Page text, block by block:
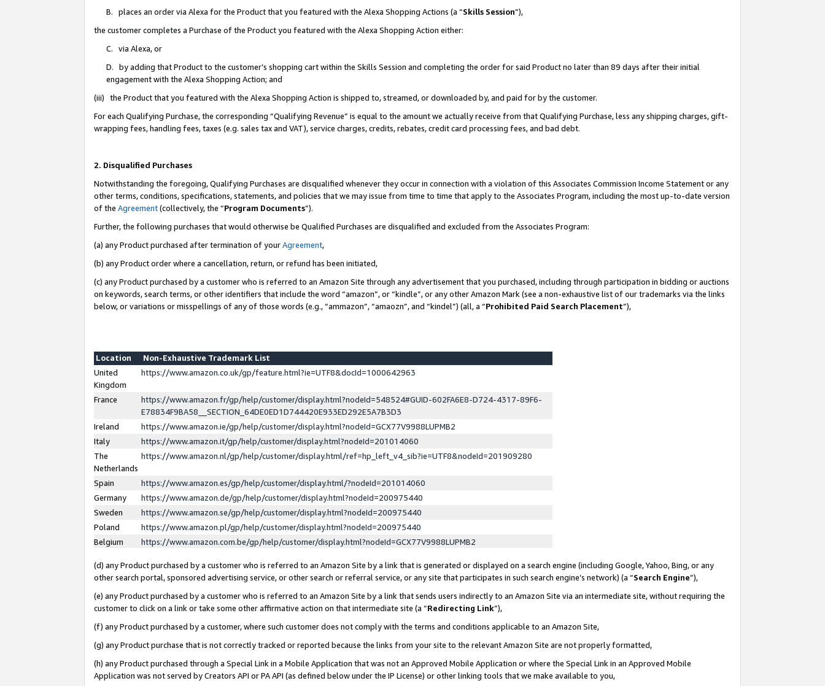
B. places an order via Alexa for the Product that you featured with the Alexa Shopping Actions (a “Skills Session”),
the customer completes a Purchase of the Product you featured with the Alexa Shopping Action either:
C. via Alexa, or
D. by adding that Product to the customer’s shopping cart within the Skills Session and completing the order for said Product no later than 89 days after their initial
engagement with the Alexa Shopping Action; and
(iii) the Product that you featured with the Alexa Shopping Action is shipped to, streamed, or downloaded by, and paid for by the customer.
For each Qualifying Purchase, the corresponding “Qualifying Revenue” is equal to the amount we actually receive from that Qualifying Purchase, less any shipping charges, gift-
wrapping fees, handling fees, taxes (e.g. sales tax and VAT), service charges, credits, rebates, credit card processing fees, and bad debt.
2. Disqualified Purchases
Notwithstanding the foregoing, Qualifying Purchases are disqualified whenever they occur in connection with a violation of this Associates Commission Income Statement or any
other terms, conditions, specifications, statements, and policies that we may issue from time to time that apply to the Associates Program, including the most up-to-date version
of the Agreement(collectively, the “Program Documents”).
Further, the following purchases that would otherwise be Qualified Purchases are disqualified and excluded from the Associates Program:
(a) any Product purchased after termination of yourAgreement,
(b) any Product order where a cancellation, return, or refund has been initiated,
(c) any Product purchased by a customer who is referred to an Amazon Site through any advertisement that you purchased, including through participation in bidding or auctions
on keywords, search terms, or other identifiers that include the word “amazon”, or “kindle”, or any other Amazon Mark (see a non-exhaustive list of our trademarks via the links
below, or variations or misspellings of any of those words (e.g., “ammazon”, “amaozn”, and “kindel”) (all, a “Prohibited Paid Search Placement”),
Location
Non-Exhaustive Trademark List
United
Kingdom
https://www.amazon.co.uk/gp/feature.html?ie=UTF8&docId=1000642963
France
https://www.amazon.fr/gp/help/customer/display.html?nodeId=548524#GUID-602FA6E8-D724-4317-89F6-
E78834F9BA58__SECTION_64DE0ED1D744420E933ED292E5A7B3D3
Ireland
https://www.amazon.ie/gp/help/customer/display.html?nodeId=GCX77V9988LUPMB2
Italy
https://www.amazon.it/gp/help/customer/display.html?nodeId=201014060
The
Netherlands
https://www.amazon.nl/gp/help/customer/display.html/ref=hp_left_v4_sib?ie=UTF8&nodeId=201909280
Spain
https://www.amazon.es/gp/help/customer/display.html/?nodeId=201014060
Germany
https://www.amazon.de/gp/help/customer/display.html?nodeId=200975440
Sweden
https://www.amazon.se/gp/help/customer/display.html?nodeId=200975440
Poland
https://www.amazon.pl/gp/help/customer/display.html?nodeId=200975440
Belgium
https://www.amazon.com.be/gp/help/customer/display.html?nodeId=GCX77V9988LUPMB2
(d) any Product purchased by a customer who is referred to an Amazon Site by a link that is generated or displayed on a search engine (including Google, Yahoo, Bing, or any
other search portal, sponsored advertising service, or other search or referral service, or any site that participates in such search engine’s network) (a “Search Engine”),
(e) any Product purchased by a customer who is referred to an Amazon Site by a link that sends users indirectly to an Amazon Site via an intermediate site, without requiring the
customer to click on a link or take some other affirmative action on that intermediate site (a “Redirecting Link”),
(f) any Product purchased by a customer, where such customer does not comply with the terms and conditions applicable to an Amazon Site,
(g) any Product purchase that is not correctly tracked or reported because the links from your site to the relevant Amazon Site are not properly formatted,
(h) any Product purchased through a Special Link in a Mobile Application that was not an Approved Mobile Application or where the Special Link in an Approved Mobile
Application was not served by Creators API or PA API (as defined below under the IP License) or other linking tools that we make available to you,